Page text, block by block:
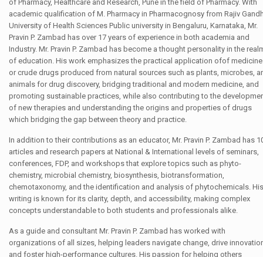
of Pharmacy, Healthcare and Research, Pune in the field of Pharmacy. With
academic qualification of M. Pharmacy in Pharmacognosy from Rajiv
University of Health Sciences Public university in Bengaluru, Karnataka, Mr.
Pravin P. Zambad has over 17 years of experience in both academia and
Industry. Mr. Pravin P. Zambad has become a thought personality in the
of education. His work emphasizes the practical application ofof
or crude drugs produced from natural sources such as plants, microbes,
animals for drug discovery, bridging traditional and modern medicine, and
promoting sustainable practices, while also contributing to the
of new therapies and understanding the origins and properties of drugs
which bridging the gap between theory and practice.
In addition to their contributions as an educator, Mr. Pravin P. Zambad has
articles and research papers at National & International levels of seminars,
conferences, FDP, and workshops that explore topics such as phyto-
chemistry, microbial chemistry, biosynthesis, biotransformation,
chemotaxonomy, and the identification and analysis of phytochemicals. His
writing is known for its clarity, depth, and accessibility, making complex
concepts understandable to both students and professionals alike.
As a guide and consultant Mr. Pravin P. Zambad has worked with
organizations of all sizes, helping leaders navigate change, drive
and foster high-performance cultures. His passion for helping others